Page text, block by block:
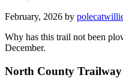
February, 2026 by
Why has this trail not been
December.
North County Trailway